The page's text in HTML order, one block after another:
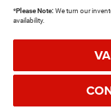
*Please Note: We turn our
availability.